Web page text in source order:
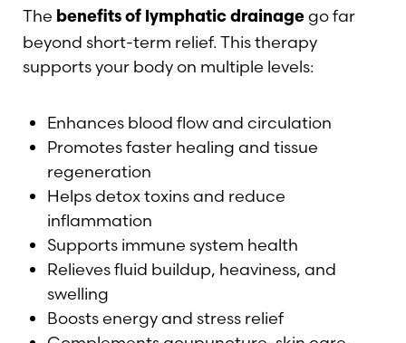
The benefits of lymphatic drainage go far
beyond short-term relief. This therapy
supports your body on multiple levels:
Enhances blood flow and circulation
Promotes faster healing and tissue
regeneration
Helps detox toxins and reduce
inflammation
Supports immune system health
Relieves fluid buildup, heaviness, and
swelling
Boosts energy and stress relief